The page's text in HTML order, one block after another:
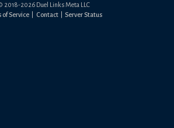
2018-2026Duel Links Meta LLC
of Service
Contact Server Status